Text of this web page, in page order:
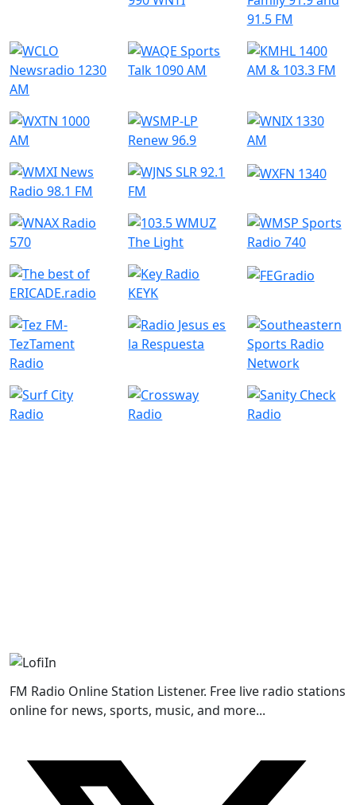
FM Radio Online Station Listener. Free live radio stations
online for news, sports, music, and more...